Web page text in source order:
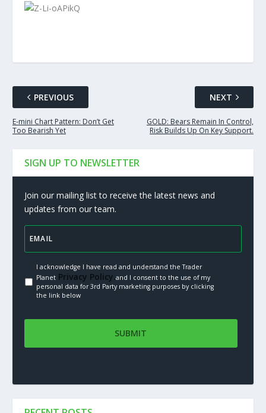
PREVIOUS
E-mini Chart Pattern: Don’t Get
Too Bearish Yet
NEXT
GOLD: Bears Remain In Control,
Risk Builds Up On Key Support.
SIGN UP TO NEWSLETTER
Join our mailing list to receive the latest news and
updates from our team.
I acknowledge I have read and understand the Trader
PlanetPrivacy Policy.and I consent to the use of my
personal data for 3rd Party marketing purposes by clicking
the link below